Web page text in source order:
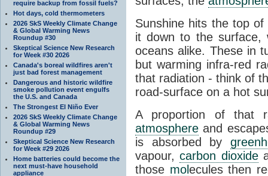
require backup from fossil fuels?
Hot days, cold thermometers
2026 SkS Weekly Climate Change
& Global Warming News
Roundup #30
Skeptical Science New Research
for Week #30 2026
Canada's boreal wildfires aren't
just bad forest management
Dangerous and historic wildfire
smoke pollution event engulfs
the U.S. and Canada
The Strongest El Niño Ever
2026 SkS Weekly Climate Change
& Global Warming News
Roundup #29
Skeptical Science New Research
for Week #29 2026
Home batteries could become the
next must-have household
appliance
Sunshine hits the top
it down to the
oceans alike. These in
but warming infra-red
that radiation - think of
road-surface on a hot
A proportion of that
atmosphere and
is absorbed by
vapour,carbon dioxide
those molecules then